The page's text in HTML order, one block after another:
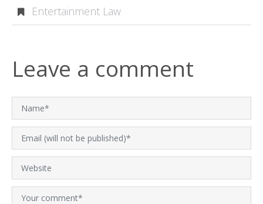
Entertainment Law
Leave a comment